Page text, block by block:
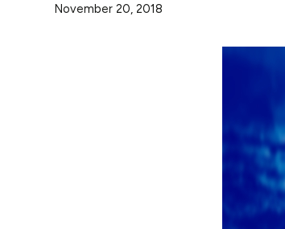
November 20, 2018